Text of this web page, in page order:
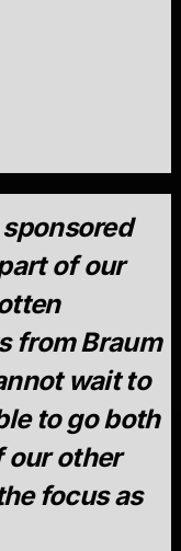
of our
from Braum
wait to
to go both
our other
focus as